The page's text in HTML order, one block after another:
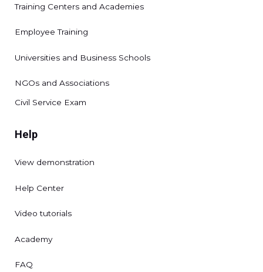
Training Centers and Academies
Employee Training
Universities and Business Schools
NGOs and Associations
Civil Service Exam
Help
View demonstration
Help Center
Video tutorials
Academy
FAQ